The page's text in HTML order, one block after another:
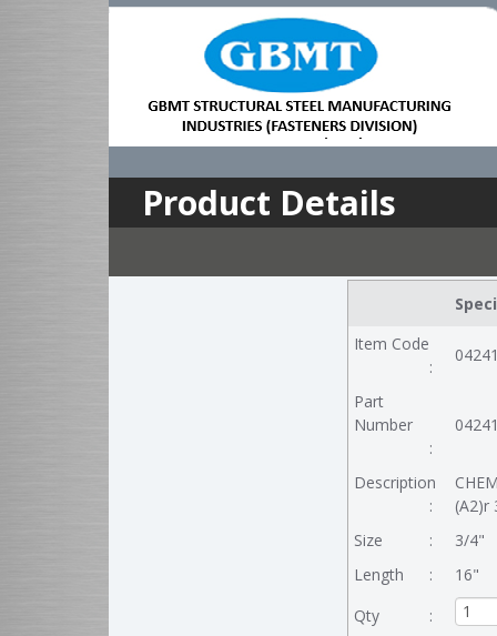
Product Details
Item Code
:
Part
Number
:
Description
:
(A2)r
Size
:
3/4"
Length
:
16"
Qty
: